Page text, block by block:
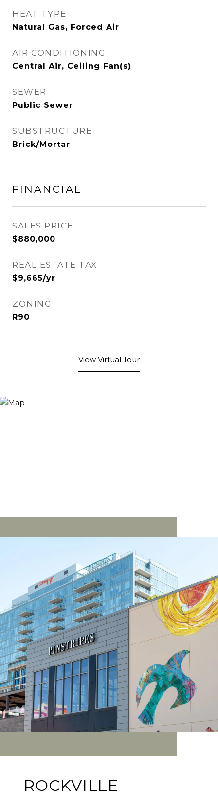
HEAT TYPE
Natural Gas, Forced Air
AIR CONDITIONING
Central Air, Ceiling Fan(s)
SEWER
Public Sewer
SUBSTRUCTURE
Brick/Mortar
FINANCIAL
SALES PRICE
$880,000
REAL ESTATE TAX
$9,665/yr
ZONING
R90
View Virtual Tour
ROCKVILLE